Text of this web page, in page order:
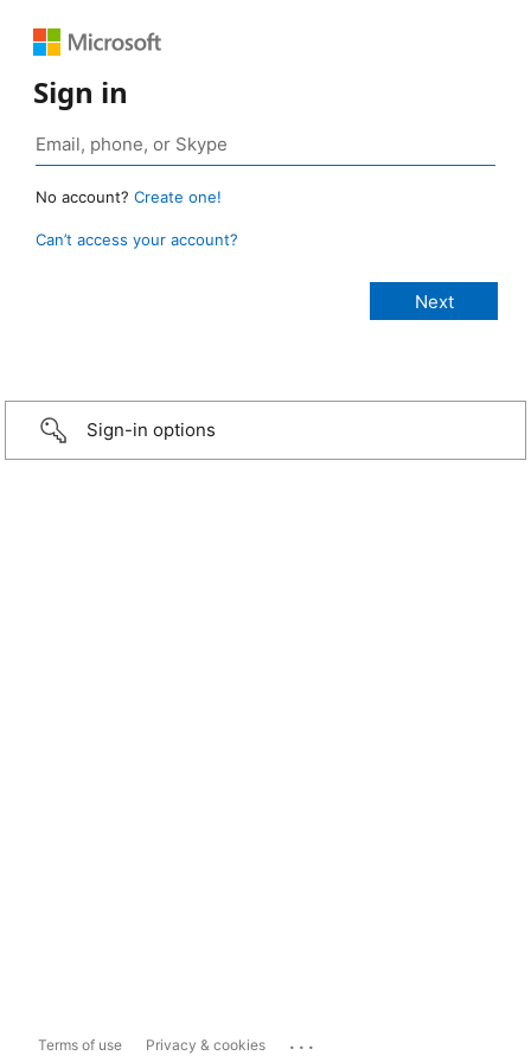
Sign in
No account? Create one!
Can’t access your account?
Sign-in options
Terms of use Privacy & cookies ...